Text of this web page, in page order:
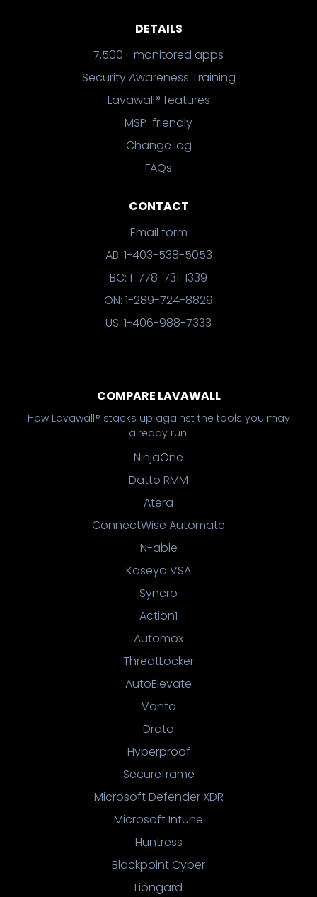
DETAILS
7,500+ monitored apps
Security Awareness Training
Lavawall® features
MSP-friendly
Change log
FAQs
CONTACT
Email form
AB: 1-403-538-5053
BC: 1-778-731-1339
ON: 1-289-724-8829
US: 1-406-988-7333
COMPARE LAVAWALL
How Lavawall® stacks up against the tools you may
already run.
NinjaOne
Datto RMM
Atera
ConnectWise Automate
N-able
Kaseya VSA
Syncro
Action1
Automox
ThreatLocker
AutoElevate
Vanta
Drata
Hyperproof
Secureframe
Microsoft Defender XDR
Microsoft Intune
Huntress
Blackpoint Cyber
Liongard